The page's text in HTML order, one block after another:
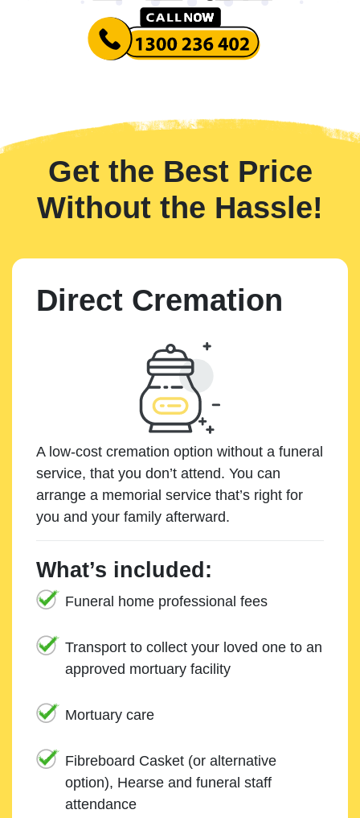
Get the Best Price
Without the Hassle!
Direct Cremation
A low-cost cremation option without a funeral
service, that you don’t attend. You can
arrange a memorial service that’s right for
you and your family afterward.
What’s included:
Funeral home professional fees
Transport to collect your loved one to an
approved mortuary facility
Mortuary care
Fibreboard Casket (or alternative
option), Hearse and funeral staff
attendance